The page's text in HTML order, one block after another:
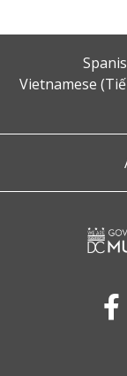
Vietnamese